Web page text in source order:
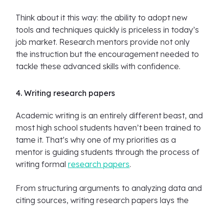
Think about it this way: the ability to adopt new
tools and techniques quickly is priceless in today’s
job market. Research mentors provide not only
the instruction but the encouragement needed to
tackle these advanced skills with confidence.
4. Writing research papers
Academic writing is an entirely different beast, and
most high school students haven’t been trained to
tame it. That’s why one of my priorities as a
mentor is guiding students through the process of
writing formal research papers.
From structuring arguments to analyzing data and
citing sources, writing research papers lays the